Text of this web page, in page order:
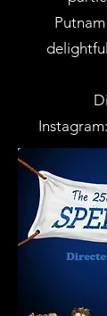
Instagram: